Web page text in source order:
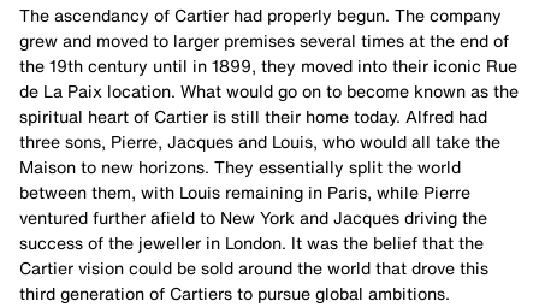
The ascendancy of Cartier had properly begun. The company
grew and moved to larger premises several times at the end of
the 19th century until in 1899, they moved into their iconic Rue
de La Paix location. What would go on to become known as the
spiritual heart of Cartier is still their home today. Alfred had
three sons, Pierre, Jacques and Louis, who would all take the
Maison to new horizons. They essentially split the world
between them, with Louis remaining in Paris, while Pierre
ventured further afield to New York and Jacques driving the
success of the jeweller in London. It was the belief that the
Cartier vision could be sold around the world that drove this
third generation of Cartiers to pursue global ambitions.